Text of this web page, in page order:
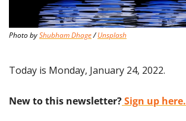
Photo by Shubham Dhage / Unsplash
Today is Monday, January 24, 2022.
New to this newsletter? Sign up here.